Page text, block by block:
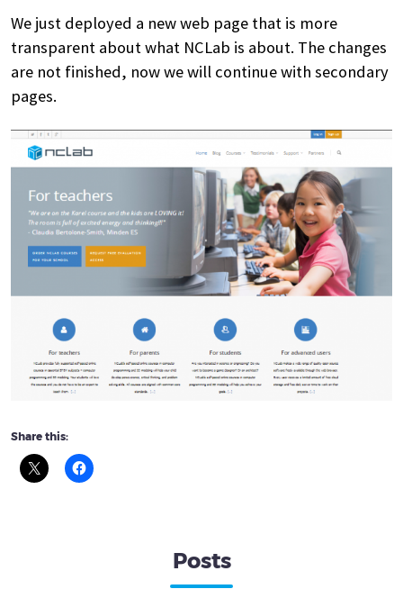
We just deployed a new web page that is more
transparent about what NCLab is about. The changes
are not finished, now we will continue with secondary
pages.
Share this:
Posts